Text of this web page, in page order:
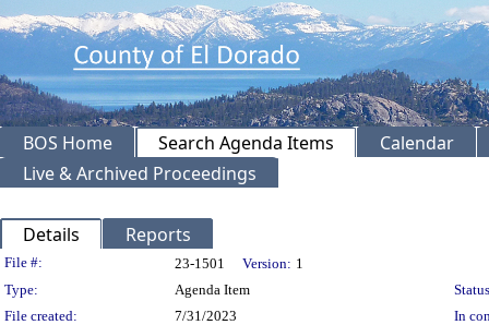
BOS Home Search Agenda Items
Calendar
Live & Archived Proceedings
Details Reports
Legislation Details
File #: 23-1501 Version: 1
Type:
Agenda Item
File created:
7/31/2023
In